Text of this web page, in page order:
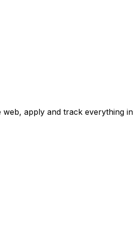
apply and track everything in